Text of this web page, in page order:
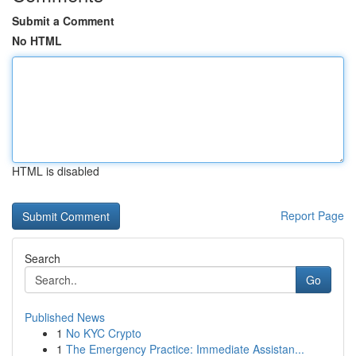
Submit a Comment
No HTML
HTML is disabled
Report Page
Search
Go
Published News
1 No KYC Crypto
1 The Emergency Practice: Immediate Assistan...